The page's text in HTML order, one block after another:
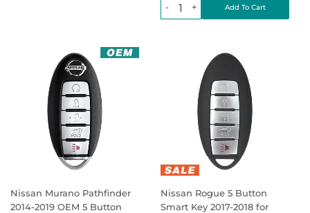
+
-
Nissan Murano Pathfinder
2014-2019 OEM 5 Button
Nissan Rogue 5 Button
Smart Key 2017-2018 for